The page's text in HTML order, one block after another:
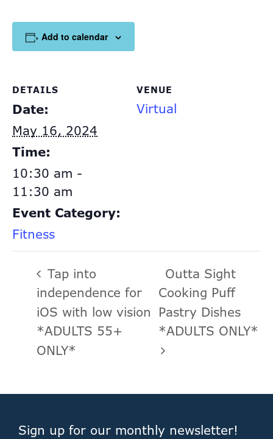
Add to calendar
DETAILS
Date:
May 16, 2024
Time:
10:30 am -
11:30 am
Event Category:
Fitness
VENUE
Virtual
Tap into
independence for
iOS with low vision
*ADULTS 55+
ONLY*
Outta Sight
Cooking Puff
Pastry Dishes
*ADULTS ONLY*
Sign up for our monthly newsletter!